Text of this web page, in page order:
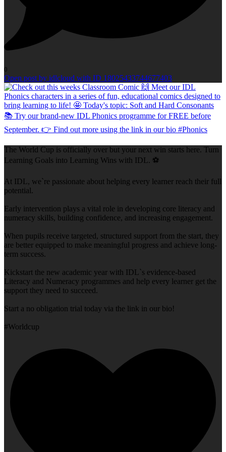
0
Open post by idlcloud with ID 18025433744677403
The World Cup is officially over but your next win starts here. Turn
Learning Goals into Learning Wins with IDL. ⚽
At IDL, we`re passionate about helping every learner reach their full
potential.
Early intervention plays a vital role in developing core literacy and
numeracy skills, building confidence, and increasing engagement.
When pupils receive targeted, structured support from the start, they
are better equipped to make meaningful progress and achieve long-
term success.
Kickstart the new academic year with IDL`s evidence-based
Literacy and Numeracy programmes and help every learner get the
support they need to succeed.
Start a no obligation trial today via the link in our bio!
#Worldcup